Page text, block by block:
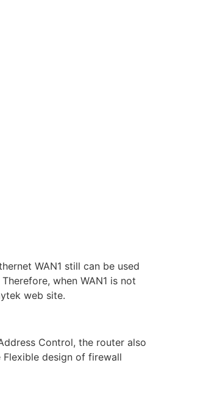
WAN1 still can be used
when WAN1 is not
web site.
Control, the router also
Flexible design of firewall